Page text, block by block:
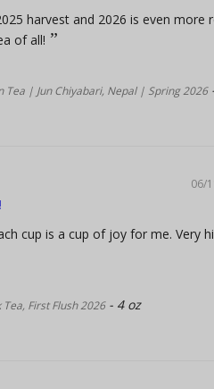
harvest and 2026 is even more
of all!
Tea | Jun Chiyabari, Nepal | Spring 2026
06/
cup is a cup of joy for me. Very
First Flush 2026 4 oz